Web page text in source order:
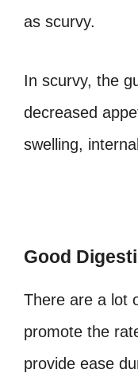
as scurvy.
In scurvy, the
decreased
swelling,
Good
There are a lot
promote the
provide ease